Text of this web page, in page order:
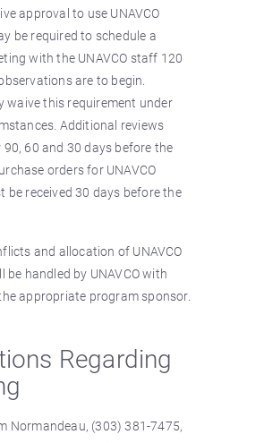
approval to use UNAVCO
be required to schedule a
with the UNAVCO staff 120
are to begin.
waive this requirement under
Additional reviews
60 and 30 days before the
orders for UNAVCO
be received 30 days before the
and allocation of UNAVCO
be handled by UNAVCO with
appropriate program sponsor.
Regarding
Normandeau, (303) 381-7475,